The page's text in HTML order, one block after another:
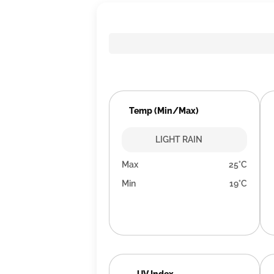
Temp (Min/Max)
LIGHT RAIN
Max
25°C
Min
19°C